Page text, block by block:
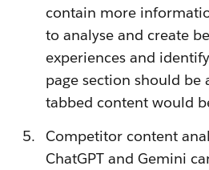
contain more
to analyse and create
experiences and
page section should be
tabbed content would
Competitor content
ChatGPT and Gemini